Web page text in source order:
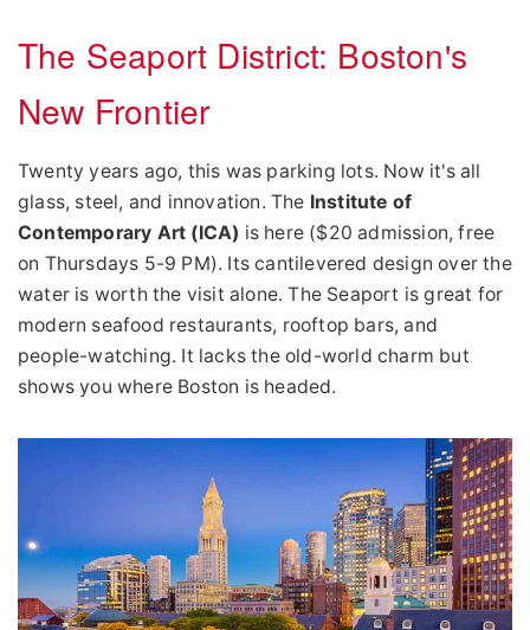
The Seaport District: Boston's
New Frontier
Twenty years ago, this was parking lots. Now it's all
glass, steel, and innovation. The Institute of
Contemporary Art (ICA) is here ($20 admission, free
on Thursdays 5-9 PM). Its cantilevered design over the
water is worth the visit alone. The Seaport is great for
modern seafood restaurants, rooftop bars, and
people-watching. It lacks the old-world charm but
shows you where Boston is headed.